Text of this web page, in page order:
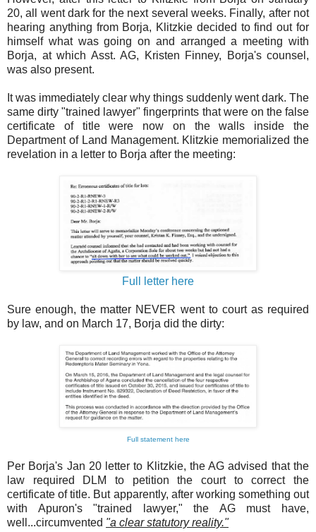
20, all went dark for the next several weeks. Finally, after not
hearing anything from Borja, Klitzkie decided to find out for
himself what was going on and arranged a meeting with
Borja, at which Asst. AG, Kristen Finney, Borja's counsel,
was also present.
It was immediately clear why things suddenly went dark. The
same dirty "trained lawyer" fingerprints that were on the false
certificate of title were now on the walls inside the
Department of Land Management. Klitzkie memorialized the
revelation in a letter to Borja after the meeting:
Full letter here
Sure enough, the matter NEVER went to court as required
by law, and on March 17, Borja did the dirty:
Full statement here
Per Borja's Jan 20 letter to Klitzkie, the AG advised that the
law required DLM to petition the court to correct the
certificate of title. But apparently, after working something out
with Apuron's "trained lawyer," the AG must have,
well...circumvented "a clear statutory reality."